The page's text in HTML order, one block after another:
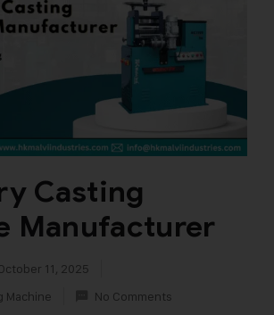
Casting
Manufacturer
11, 2025
Machine
No Comments